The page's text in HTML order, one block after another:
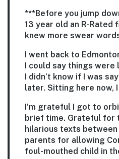
***Before you jump
13 year old an R-Rated
knew more swear
I went back to
I could say things
I didn’t know if I was
later. Sitting here now,
I’m grateful I got to
brief time. Grateful for
hilarious texts
parents for allowing
foul-mouthed child in